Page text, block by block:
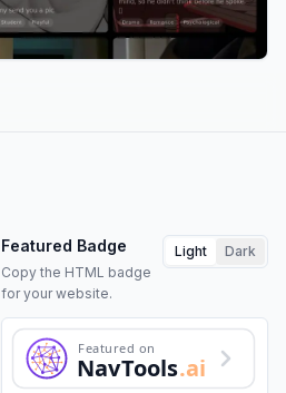
Featured Badge
Copy the HTML badge
for your website.
Light Dark
Featured on
NavTools.ai